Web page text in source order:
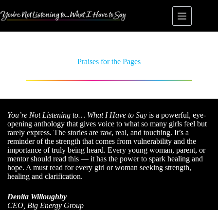
Praises for the Pages
You’re Not Listening to… What I Have to Say is a powerful, eye-
opening anthology that gives voice to what so many girls feel but
rarely express. The stories are raw, real, and touching. It’s a
reminder of the strength that comes from vulnerability and the
importance of truly being heard. Every young woman, parent, or
mentor should read this — it has the power to spark healing and
hope. A must read for every girl or woman seeking strength,
healing and clarification.
Denita Willoughby
CEO, Big Energy Group